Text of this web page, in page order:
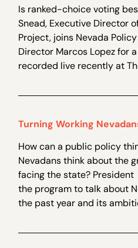
Is ranked-choice voting
Snead, Executive Director
Project, joins Nevada
Director Marcos Lopez for
recorded live recently at
Turning Working
How can a public policy
Nevadans think about the
facing the state? President
the program to talk about
the past year and its